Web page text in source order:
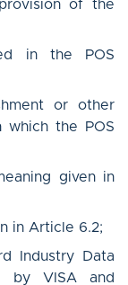
of the
in the POS
or other
which the POS
given in
in Article 6.2;
Industry Data
by VISA and